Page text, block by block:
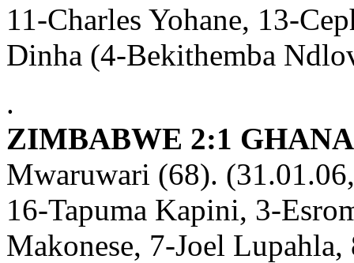
11-Charles Yohane, 13-
Dinha (4-Bekithemba
.
ZIMBABWE 2:1
Mwaruwari (68).
16-Tapuma Kapini, 3-
Makonese, 7-Joel Lupahla,